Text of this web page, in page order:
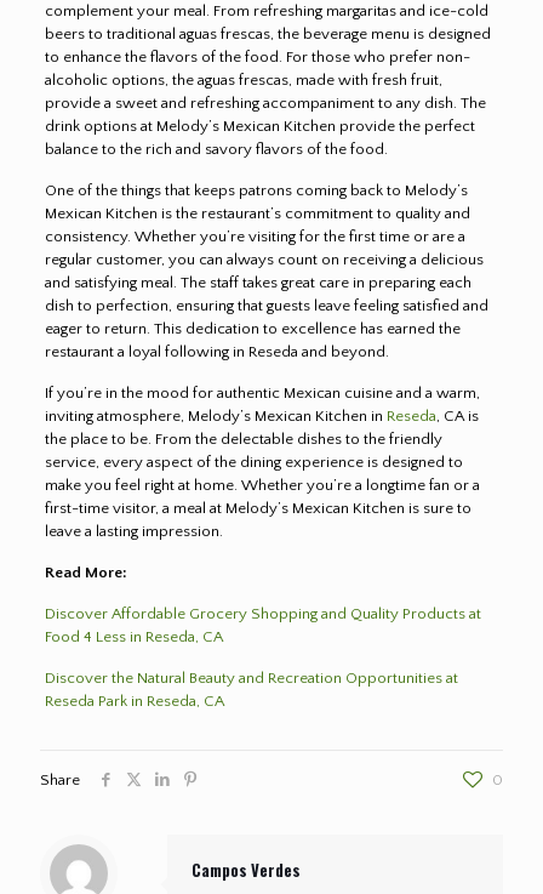
complement your meal. From refreshing margaritas and ice-cold
beers to traditional aguas frescas, the beverage menu is designed
to enhance the flavors of the food. For those who prefer non-
alcoholic options, the aguas frescas, made with fresh fruit,
provide a sweet and refreshing accompaniment to any dish. The
drink options at Melody’s Mexican Kitchen provide the perfect
balance to the rich and savory flavors of the food.
One of the things that keeps patrons coming back to Melody’s
Mexican Kitchen is the restaurant’s commitment to quality and
consistency. Whether you’re visiting for the first time or are a
regular customer, you can always count on receiving a delicious
and satisfying meal. The staff takes great care in preparing each
dish to perfection, ensuring that guests leave feeling satisfied and
eager to return. This dedication to excellence has earned the
restaurant a loyal following in Reseda and beyond.
If you’re in the mood for authentic Mexican cuisine and a warm,
inviting atmosphere, Melody’s Mexican Kitchen in Reseda, CA is
the place to be. From the delectable dishes to the friendly
service, every aspect of the dining experience is designed to
make you feel right at home. Whether you’re a longtime fan or a
first-time visitor, a meal at Melody’s Mexican Kitchen is sure to
leave a lasting impression.
Read More:
Discover Affordable Grocery Shopping and Quality Products at
Food 4 Less in Reseda, CA
Discover the Natural Beauty and Recreation Opportunities at
Reseda Park in Reseda, CA
Share 0
Campos Verdes